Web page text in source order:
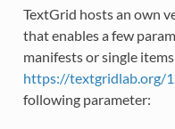
TextGrid hosts an own
that enables a few
manifests or single
https://textgridlab.org/
following parameter: